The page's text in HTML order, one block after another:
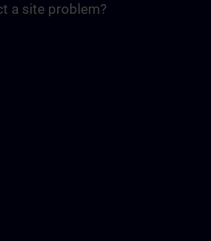
a site problem?